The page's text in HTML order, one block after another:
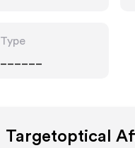
Type
Targetoptical